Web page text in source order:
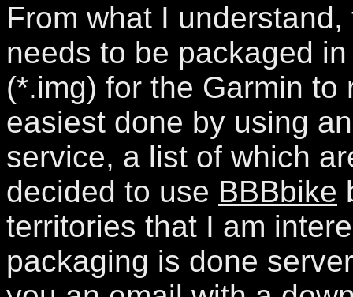
From what I
needs to be packaged
(*.img) for the Garmin to
easiest done by using
service, a list of which
decided to use BBBbike
territories that I am
packaging is done